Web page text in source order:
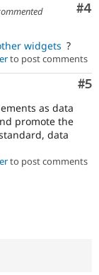
#4
widgets ?
to post comments
#5
as data
promote the
data
to post comments